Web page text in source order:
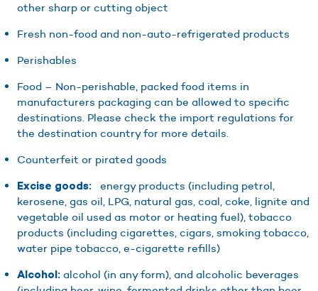
other sharp or cutting object
Fresh non-food and non-auto-refrigerated products
Perishables
Food – Non-perishable, packed food items in
manufacturers packaging can be allowed to specific
destinations. Please check the import regulations for
the destination country for more details.
Counterfeit or pirated goods
Excise goods: energy products (including petrol,
kerosene, gas oil, LPG, natural gas, coal, coke, lignite and
vegetable oil used as motor or heating fuel), tobacco
products (including cigarettes, cigars, smoking tobacco,
water pipe tobacco, e-cigarette refills)
Alcohol: alcohol (in any form), and alcoholic beverages